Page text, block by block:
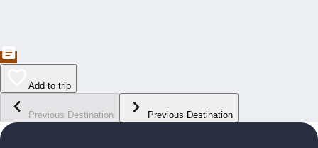
Add to trip
Previous Destination Previous Destination